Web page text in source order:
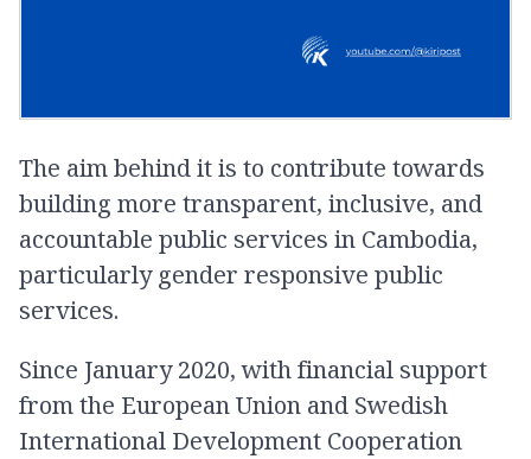
The aim behind it is to contribute towards
building more transparent, inclusive, and
accountable public services in Cambodia,
particularly gender responsive public
services.
Since January 2020, with financial support
from the European Union and Swedish
International Development Cooperation